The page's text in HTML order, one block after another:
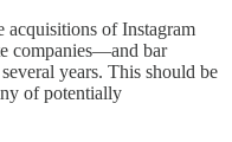
acquisitions of Instagram
companies—and bar
years. This should be
of potentially